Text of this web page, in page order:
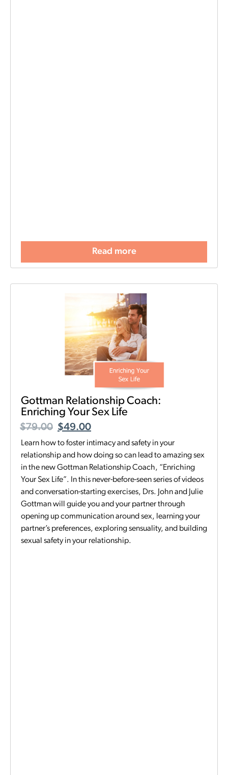
Read more
Gottman Relationship Coach:
Enriching Your Sex Life
$79.00 $49.00
Learn how to foster intimacy and safety in your
relationship and how doing so can lead to amazing sex
in the new Gottman Relationship Coach, “Enriching
Your Sex Life”. In this never-before-seen series of videos
and conversation-starting exercises, Drs. John and Julie
Gottman will guide you and your partner through
opening up communication around sex, learning your
partner’s preferences, exploring sensuality, and building
sexual safety in your relationship.